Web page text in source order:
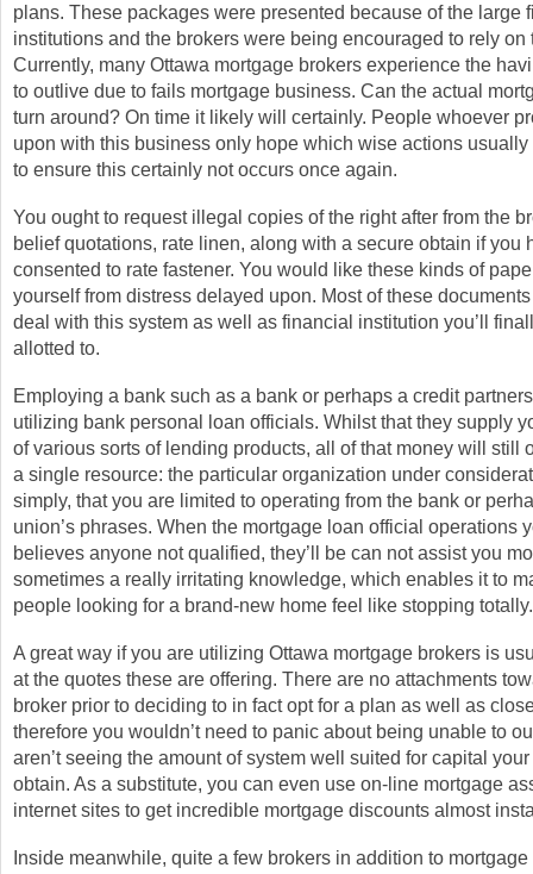
plans. These packages were presented because of the large
institutions and the brokers were being encouraged to rely on
Currently, many Ottawa mortgage brokers experience the
to outlive due to fails mortgage business. Can the actual
turn around? On time it likely will certainly. People whoever
upon with this business only hope which wise actions usually
to ensure this certainly not occurs once again.
You ought to request illegal copies of the right after from the
belief quotations, rate linen, along with a secure obtain if you
consented to rate fastener. You would like these kinds of
yourself from distress delayed upon. Most of these
deal with this system as well as financial institution you’ll
allotted to.
Employing a bank such as a bank or perhaps a credit
utilizing bank personal loan officials. Whilst that they supply
of various sorts of lending products, all of that money will still
a single resource: the particular organization under
simply, that you are limited to operating from the bank or
union’s phrases. When the mortgage loan official operations
believes anyone not qualified, they’ll be can not assist you
sometimes a really irritating knowledge, which enables it to
people looking for a brand-new home feel like stopping totally.
A great way if you are utilizing Ottawa mortgage brokers is
at the quotes these are offering. There are no attachments
broker prior to deciding to in fact opt for a plan as well as
therefore you wouldn’t need to panic about being unable to
aren’t seeing the amount of system well suited for capital
obtain. As a substitute, you can even use on-line mortgage
internet sites to get incredible mortgage discounts almost
Inside meanwhile, quite a few brokers in addition to